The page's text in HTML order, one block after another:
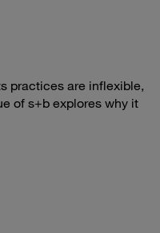
practices are inflexible,
of s+b explores why it